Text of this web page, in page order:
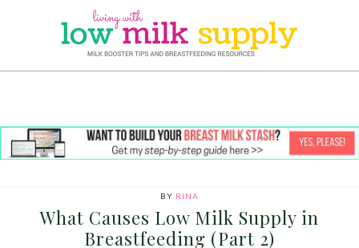
BY RINA
What Causes Low Milk Supply in
Breastfeeding (Part 2)